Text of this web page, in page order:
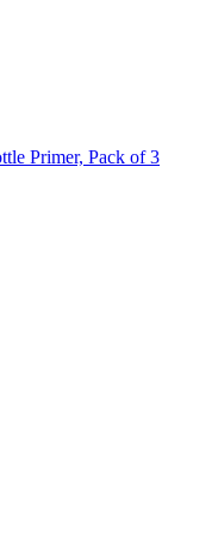
Primer, Pack of 3